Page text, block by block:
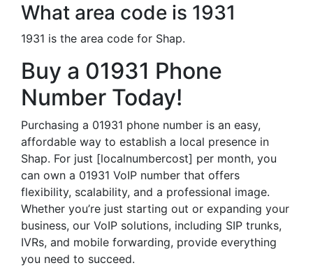
What area code is 1931
1931 is the area code for Shap.
Buy a 01931 Phone
Number Today!
Purchasing a 01931 phone number is an easy,
affordable way to establish a local presence in
Shap. For just [localnumbercost] per month, you
can own a 01931 VoIP number that offers
flexibility, scalability, and a professional image.
Whether you’re just starting out or expanding your
business, our VoIP solutions, including SIP trunks,
IVRs, and mobile forwarding, provide everything
you need to succeed.